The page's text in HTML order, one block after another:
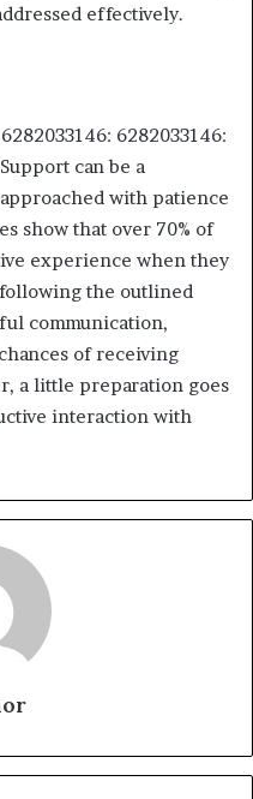
effectively.
6282033146:
can be a
with patience
show that over 70% of
experience when they
the outlined
communication,
of receiving
a little preparation goes
interaction with